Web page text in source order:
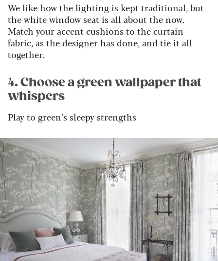
We like how the lighting is kept traditional, but
the white window seat is all about the now.
Match your accent cushions to the curtain
fabric, as the designer has done, and tie it all
together.
4. Choose a green wallpaper that
whispers
Play to green’s sleepy strengths